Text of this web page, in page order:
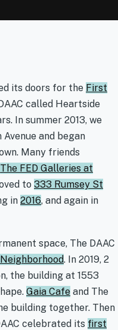
its doors for the First
called Heartside
In summer 2013, we
Avenue and began
Many friends
The FED Galleries at
to 333 Rumsey St
in 2016, and again in
space, The DAAC
. In 2019, 2
the building at 1553
Gaia Cafe and The
building together. Then
celebrated its first